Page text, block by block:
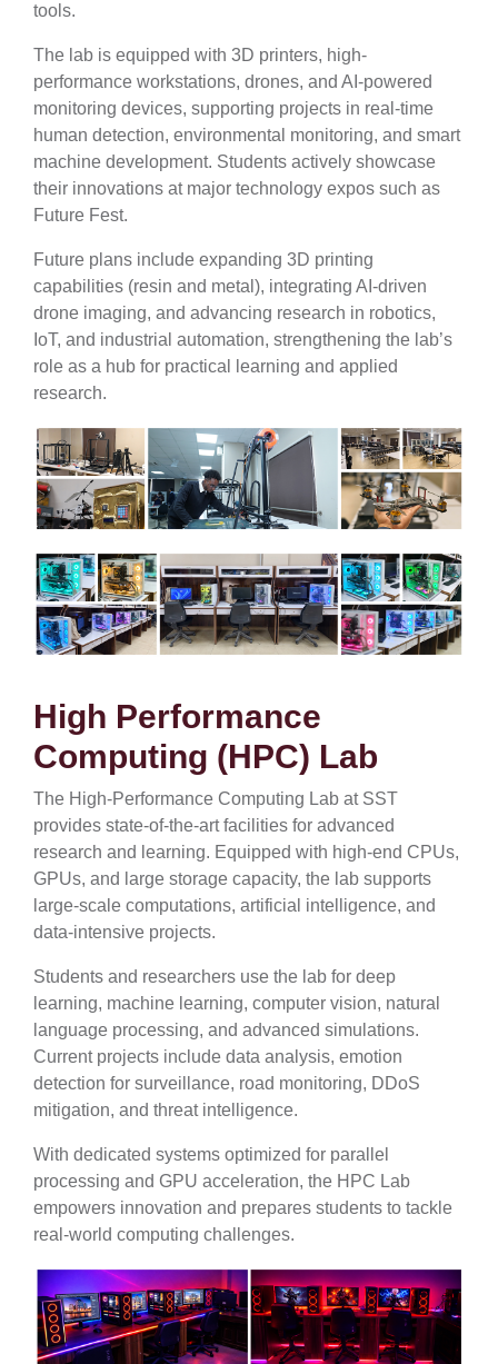
tools.
The lab is equipped with 3D printers, high-
performance workstations, drones, and AI-powered
monitoring devices, supporting projects in real-time
human detection, environmental monitoring, and smart
machine development. Students actively showcase
their innovations at major technology expos such as
Future Fest.
Future plans include expanding 3D printing
capabilities (resin and metal), integrating AI-driven
drone imaging, and advancing research in robotics,
IoT, and industrial automation, strengthening the lab’s
role as a hub for practical learning and applied
research.
High Performance
Computing (HPC) Lab
The High-Performance Computing Lab at SST
provides state-of-the-art facilities for advanced
research and learning. Equipped with high-end CPUs,
GPUs, and large storage capacity, the lab supports
large-scale computations, artificial intelligence, and
data-intensive projects.
Students and researchers use the lab for deep
learning, machine learning, computer vision, natural
language processing, and advanced simulations.
Current projects include data analysis, emotion
detection for surveillance, road monitoring, DDoS
mitigation, and threat intelligence.
With dedicated systems optimized for parallel
processing and GPU acceleration, the HPC Lab
empowers innovation and prepares students to tackle
real-world computing challenges.